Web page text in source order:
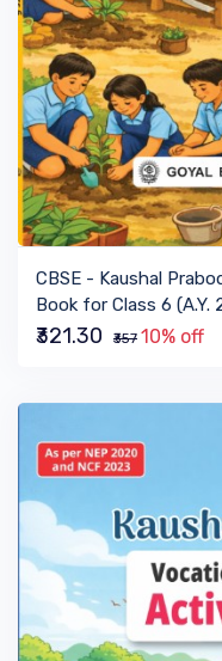
CBSE - Kaushal
Book for Class 6 (A.Y.
₹321.30 ₹357 10% off